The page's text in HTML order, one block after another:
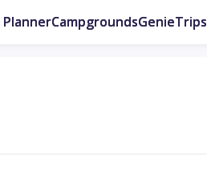
CampgroundsGenieTrips